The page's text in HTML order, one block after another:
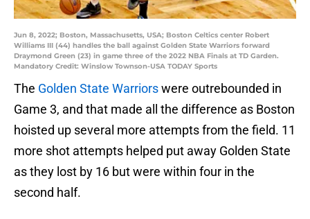
Jun 8, 2022; Boston, Massachusetts, USA; Boston Celtics center Robert
Williams III (44) handles the ball against Golden State Warriors forward
Draymond Green (23) in game three of the 2022 NBA Finals at TD Garden.
Mandatory Credit: Winslow Townson-USA TODAY Sports
The Golden State Warriorswere outrebounded in
Game 3, and that made all the difference as Boston
hoisted up several more attempts from the field. 11
more shot attempts helped put away Golden State
as they lost by 16 but were within four in the
second half.